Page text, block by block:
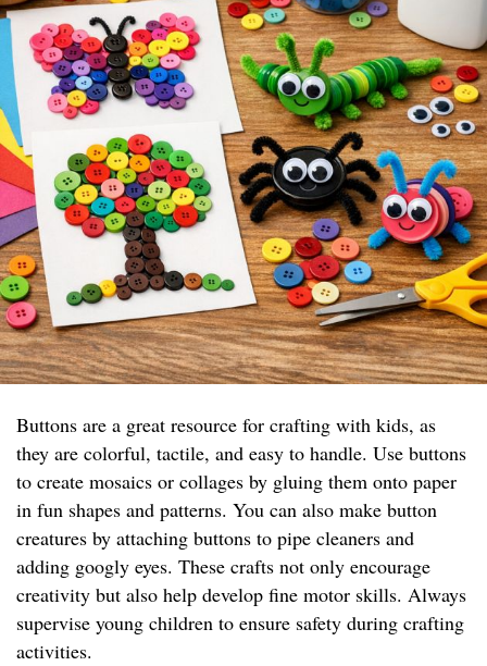
Buttons are a great resource for crafting with kids, as
they are colorful, tactile, and easy to handle. Use buttons
to create mosaics or collages by gluing them onto paper
in fun shapes and patterns. You can also make button
creatures by attaching buttons to pipe cleaners and
adding googly eyes. These crafts not only encourage
creativity but also help develop fine motor skills. Always
supervise young children to ensure safety during crafting
activities.